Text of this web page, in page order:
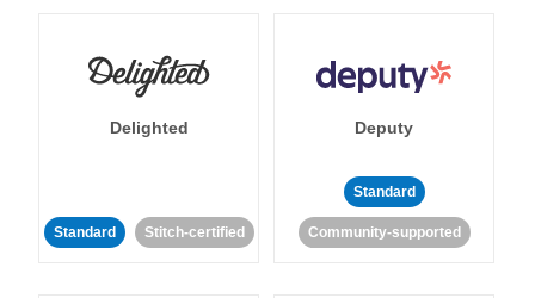
Delighted
Standard Stitch-certified
Deputy
Standard
Community-supported